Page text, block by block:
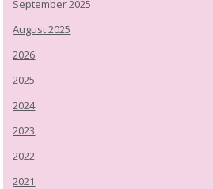
September 2025
August 2025
2026
2025
2024
2023
2022
2021